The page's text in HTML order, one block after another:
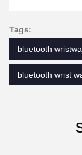
Tags:
bluetooth
bluetooth wrist